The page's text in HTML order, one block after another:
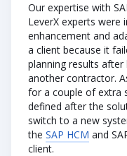
Our expertise with
LeverX experts were
enhancement and
a client because it
planning results
another contractor.
for a couple of extra
defined after the
switch to a new
the SAP HCM and
client.